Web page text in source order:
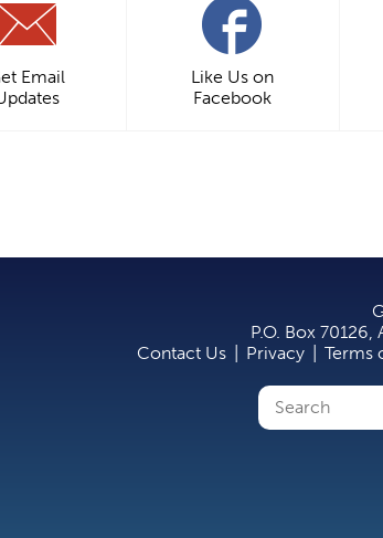
Email
Like Us on
Facebook
P.O. Box
Contact Us
Privacy Terms
Search